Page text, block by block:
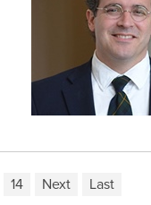
14 Next Last